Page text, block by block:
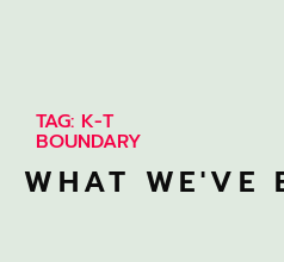
TAG: K-T
BOUNDARY
WHAT WE'VE